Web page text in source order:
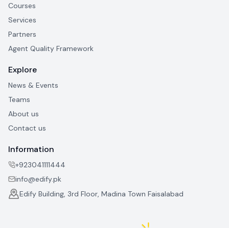
Courses
Services
Partners
Agent Quality Framework
Explore
News & Events
Teams
About us
Contact us
Information
+923041111444
info@edify.pk
Edify Building, 3rd Floor, Madina Town Faisalabad